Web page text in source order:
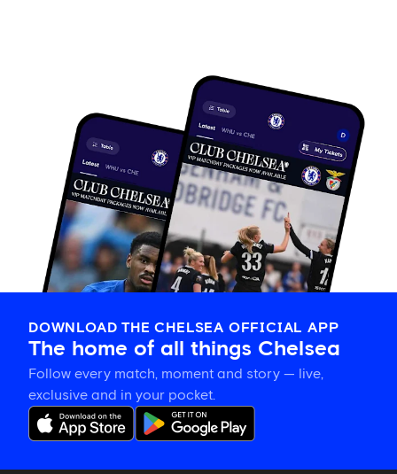
DOWNLOAD THE CHELSEA OFFICIAL APP
The home of all things Chelsea
Follow every match, moment and story — live,
exclusive and in your pocket.